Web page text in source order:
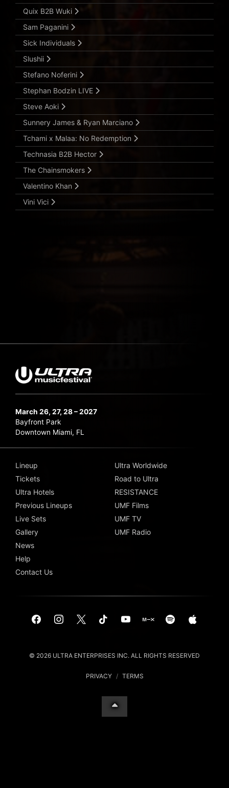
Quix B2B Wuki
Sam Paganini
Sick Individuals
Slushii
Stefano Noferini
Stephan Bodzin LIVE
Steve Aoki
Sunnery James & Ryan Marciano
Tchami x Malaa: No Redemption
Technasia B2B Hector
The Chainsmokers
Valentino Khan
Vini Vici
March 26, 27, 28 – 2027
Bayfront Park
Downtown Miami, FL
Lineup
Tickets
Ultra Hotels
Previous Lineups
Live Sets
Gallery
News
Help
Contact Us
Ultra Worldwide
Road to Ultra
RESISTANCE
UMF Films
UMF TV
UMF Radio
© 2026 ULTRA ENTERPRISES INC. ALL RIGHTS RESERVED
PRIVACY / TERMS